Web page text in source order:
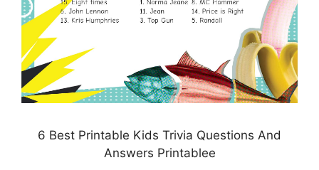
6 Best Printable Kids Trivia Questions And
Answers Printablee